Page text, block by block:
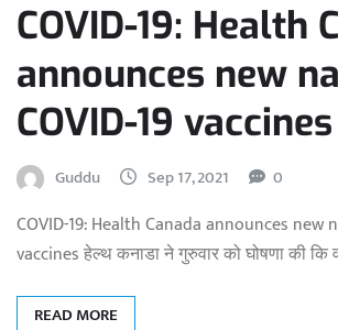
COVID-19: Health
announces new
COVID-19 vaccines
Guddu Sep 17, 2021 0
COVID-19: Health Canada announces new
vaccines हेल्थ कनाडा ने गुरुवार को घोषणा की कि
READ MORE